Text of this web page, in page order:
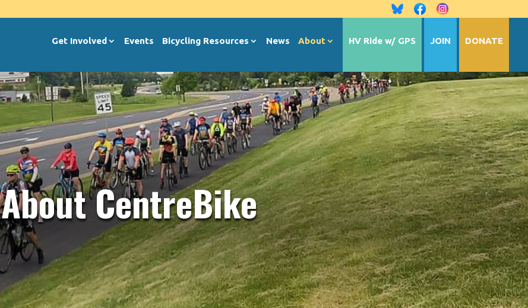
Get Involved Events Bicycling Resources News About HV Ride w/ GPS JOIN DONATE
About CentreBike